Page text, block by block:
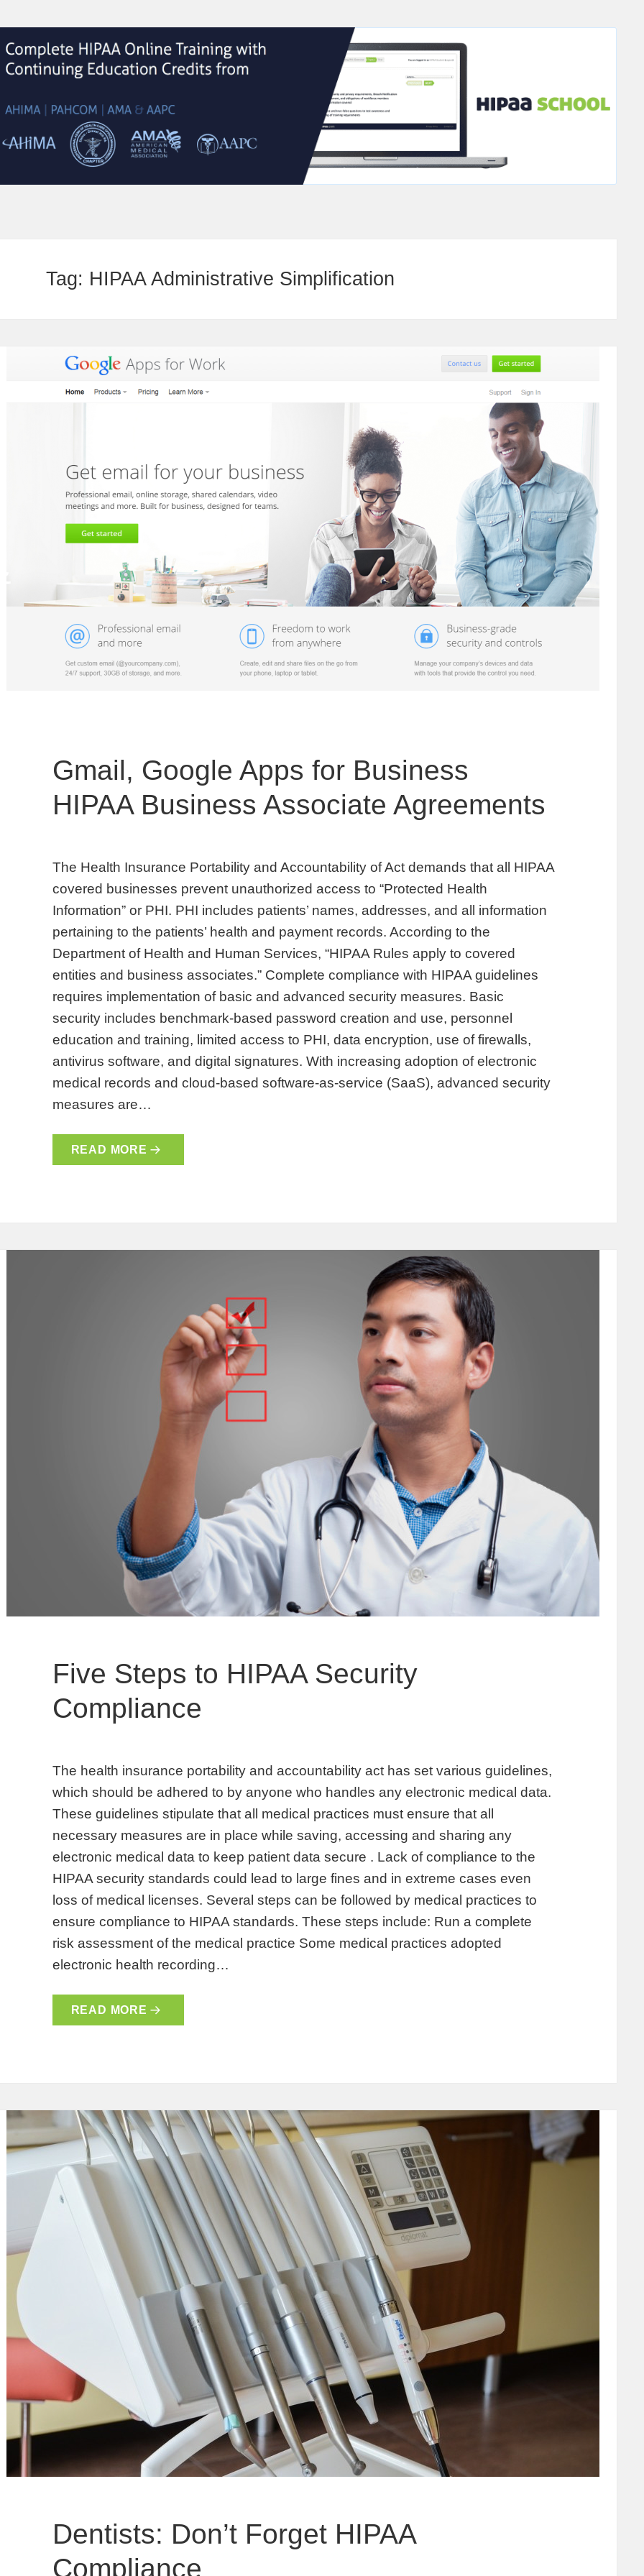
Tag: HIPAA Administrative Simplification
Gmail, Google Apps for Business
HIPAA Business Associate Agreements
The Health Insurance Portability and Accountability of Act demands that all HIPAA
covered businesses prevent unauthorized access to “Protected Health
Information” or PHI. PHI includes patients’ names, addresses, and all information
pertaining to the patients’ health and payment records. According to the
Department of Health and Human Services, “HIPAA Rules apply to covered
entities and business associates.” Complete compliance with HIPAA guidelines
requires implementation of basic and advanced security measures. Basic
security includes benchmark-based password creation and use, personnel
education and training, limited access to PHI, data encryption, use of firewalls,
antivirus software, and digital signatures. With increasing adoption of electronic
medical records and cloud-based software-as-service (SaaS), advanced security
measures are…
READ MORE
Five Steps to HIPAA Security
Compliance
The health insurance portability and accountability act has set various guidelines,
which should be adhered to by anyone who handles any electronic medical data.
These guidelines stipulate that all medical practices must ensure that all
necessary measures are in place while saving, accessing and sharing any
electronic medical data to keep patient data secure . Lack of compliance to the
HIPAA security standards could lead to large fines and in extreme cases even
loss of medical licenses. Several steps can be followed by medical practices to
ensure compliance to HIPAA standards. These steps include: Run a complete
risk assessment of the medical practice Some medical practices adopted
electronic health recording…
READ MORE
Dentists: Don’t Forget HIPAA
Compliance